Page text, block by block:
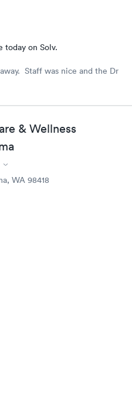
today on Solv.
Staff was nice and the Dr
& Wellness
WA 98418